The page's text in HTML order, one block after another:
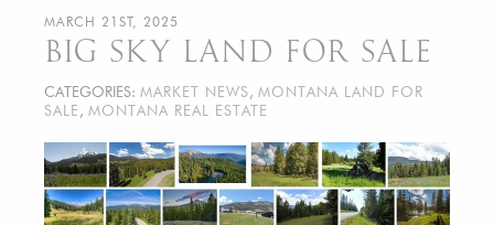
MARCH 21ST, 2025
BIG SKY LAND FOR SALE
CATEGORIES: MARKET NEWS, MONTANA LAND FOR
SALE , MONTANA REAL ESTATE